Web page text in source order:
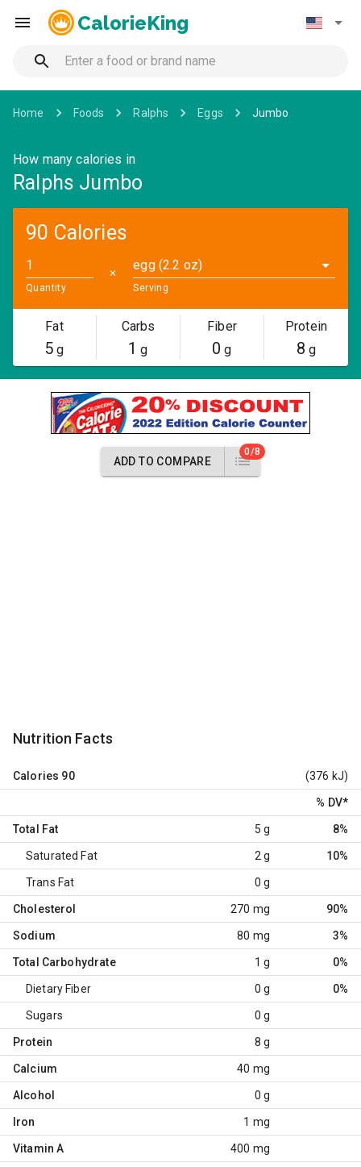
CalorieKing
Home Foods Ralphs Eggs Jumbo
How many calories in
Ralphs Jumbo
90 Calories
Quantity
✕
egg (2.2 oz)
Serving
Fat
5 g
Carbs
1 g
Fiber
0 g
Protein
8 g
ADD TO COMPARE
0/8
Nutrition Facts
Calories 90 (376 kJ)
% DV*
Total Fat 5 g 8%
Saturated Fat 2 g 10%
Trans Fat 0 g
Cholesterol 270 mg 90%
Sodium 80 mg 3%
Total Carbohydrate 1 g 0%
Dietary Fiber 0 g 0%
Sugars 0 g
Protein 8 g
Calcium 40 mg
Alcohol 0 g
Iron 1 mg
Vitamin A 400 mg